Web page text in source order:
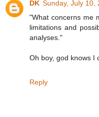
DK Sunday, July 10,
"What concerns me
limitations and
analyses."
Oh boy, god knows I
Reply